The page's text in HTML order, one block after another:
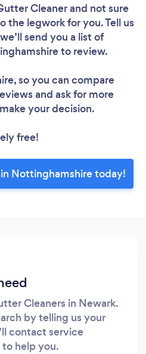
Cleanerand not sure
the legwork for you. Tell us
send you a list of
to review.
so you can compare
and ask for more
your decision.
free!
Nottinghamshire today!
Cleaners in Newark.
by telling us your
contact service
help you.